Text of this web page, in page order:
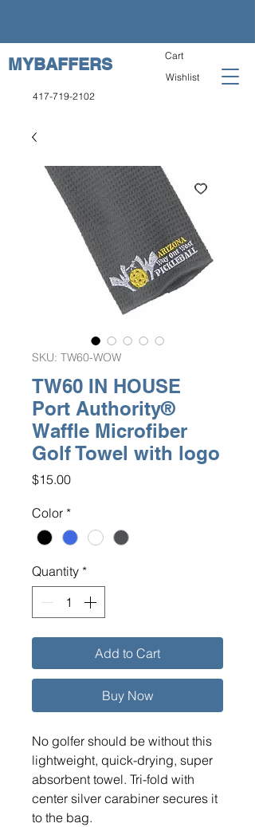
MYBAFFERS
417-719-2102
Cart
Wishlist
SKU: TW60-WOW
TW60 IN HOUSE
Port Authority®
Waffle Microfiber
Golf Towel with logo
$15.00Price
Color *
Quantity *
Add to Cart
Buy Now
No golfer should be without this
lightweight, quick-drying, super
absorbent towel. Tri-fold with
center silver carabiner secures it
to the bag.